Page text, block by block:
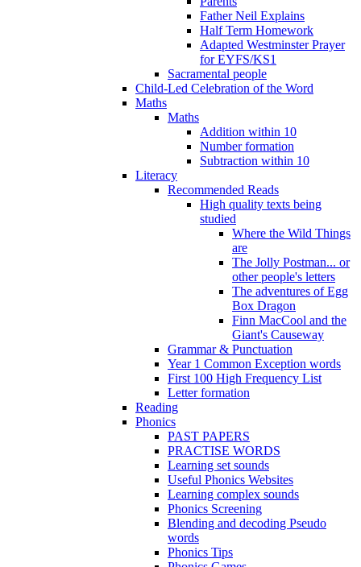
Father Neil Explains
Half Term Homework
Adapted Westminster Prayer
for EYFS/KS1
Sacramental people
Child-Led Celebration of the Word
Maths
Maths
Addition within 10
Number formation
Subtraction within 10
Literacy
Recommended Reads
High quality texts being
studied
Where the Wild Things
are
The Jolly Postman... or
other people's letters
The adventures of Egg
Box Dragon
Finn MacCool and the
Giant's Causeway
Grammar & Punctuation
Year 1 Common Exception words
First 100 High Frequency List
Letter formation
Reading
Phonics
PAST PAPERS
PRACTISE WORDS
Learning set sounds
Useful Phonics Websites
Learning complex sounds
Phonics Screening
Blending and decoding Pseudo
words
Phonics Tips